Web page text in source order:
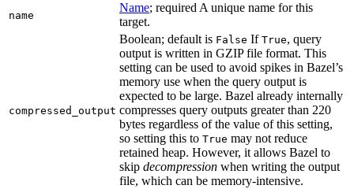
name
Name; required A unique name for this
target.
compressed_output
Boolean; default is False If True, query
output is written in GZIP file format. This
setting can be used to avoid spikes in Bazel’s
memory use when the query output is
expected to be large. Bazel already internally
compresses query outputs greater than 220
bytes regardless of the value of this setting,
so setting this to True may not reduce
retained heap. However, it allows Bazel to
skip decompression when writing the output
file, which can be memory-intensive.